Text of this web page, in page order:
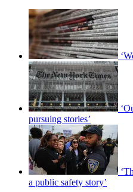
pursuing stories’
a public safety story’